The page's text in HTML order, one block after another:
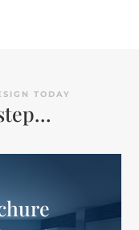
TODAY